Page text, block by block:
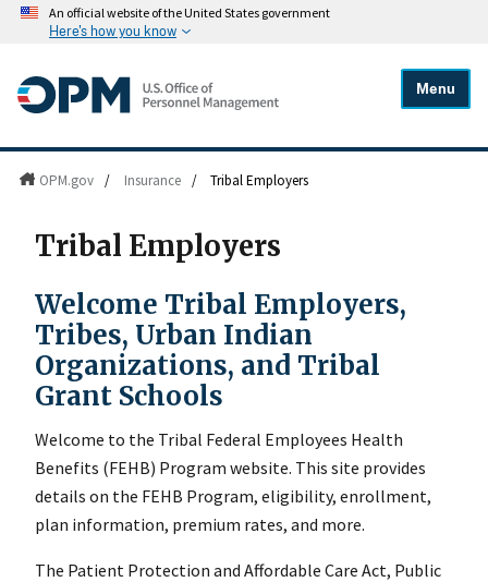
An official website of the United States government
Here's how you know
Menu
OPM.gov / Insurance / Tribal Employers
Tribal Employers
Welcome Tribal Employers,
Tribes, Urban Indian
Organizations, and Tribal
Grant Schools
Welcome to the Tribal Federal Employees Health
Benefits (FEHB) Program website. This site provides
details on the FEHB Program, eligibility, enrollment,
plan information, premium rates, and more.
The Patient Protection and Affordable Care Act, Public